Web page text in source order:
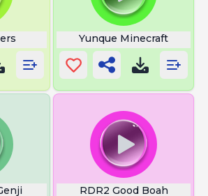
Yunque Minecraft
RDR2 Good Boah